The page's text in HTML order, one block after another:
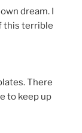
dream. I
this terrible
There
to keep up